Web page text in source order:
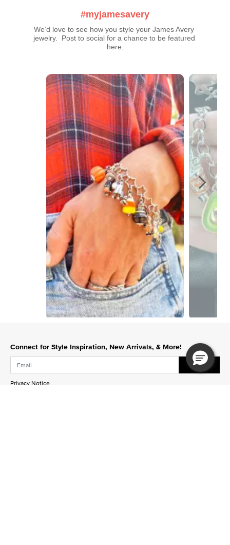
#myjamesavery
We’d love to see how you style your James Avery
jewelry.  Post to social for a chance to be featured
here.
Media Carousel
Carousel with product photos. Use the previous and next buttons
Connect for Style Inspiration, New Arrivals, & More!
Submit
Privacy Notice